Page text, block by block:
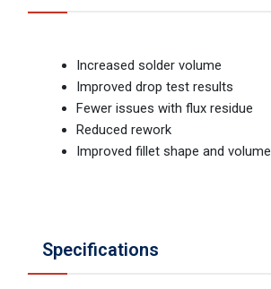
Increased solder volume
Improved drop test results
Fewer issues with flux residue
Reduced rework
Improved fillet shape and volume
Specifications